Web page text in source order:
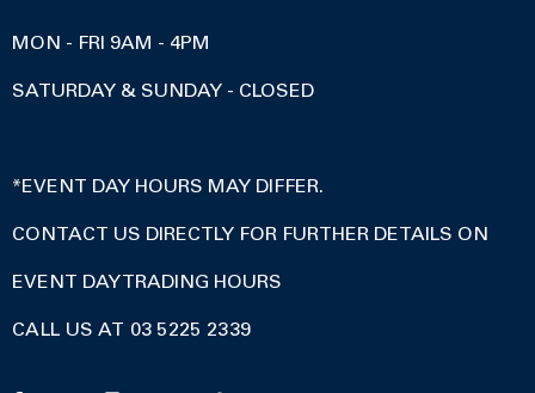
MON - FRI 9AM - 4PM
SATURDAY & SUNDAY - CLOSED
*EVENT DAY HOURS MAY DIFFER.
CONTACT US DIRECTLY FOR FURTHER DETAILS ON
EVENT DAY TRADING HOURS
CALL US AT 03 5225 2339